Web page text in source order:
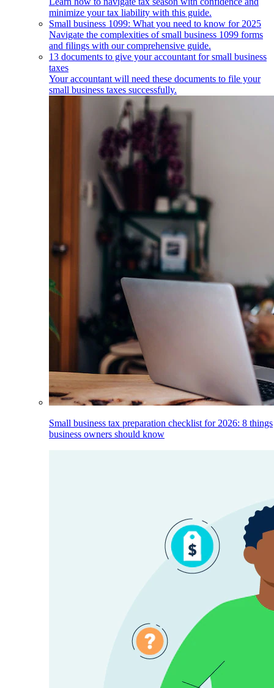
minimize your tax liability with this guide.
Small business 1099: What you need to know for 2025
Navigate the complexities of small business 1099 forms
and filings with our comprehensive guide.
13 documents to give your accountant for small business
taxes
Your accountant will need these documents to file your
small business taxes successfully.
Small business tax preparation checklist for 2026: 8 things
business owners should know